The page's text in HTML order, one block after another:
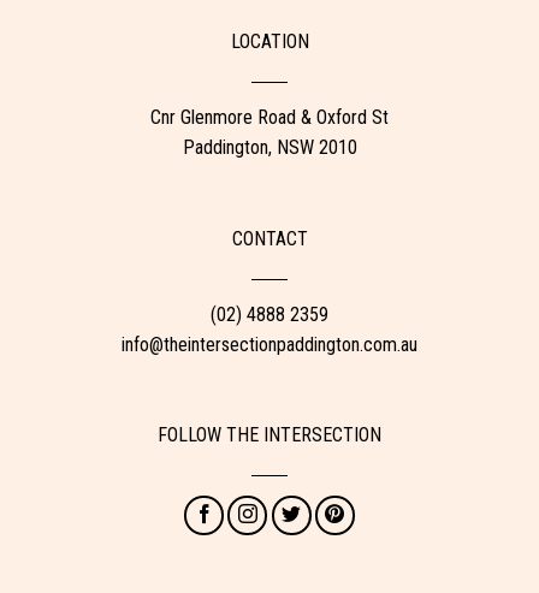
LOCATION
Cnr Glenmore Road & Oxford St
Paddington, NSW 2010
CONTACT
(02) 4888 2359
info@theintersectionpaddington.com.au
FOLLOW THE INTERSECTION